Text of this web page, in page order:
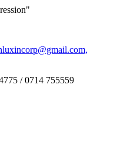
/ 0714 755559